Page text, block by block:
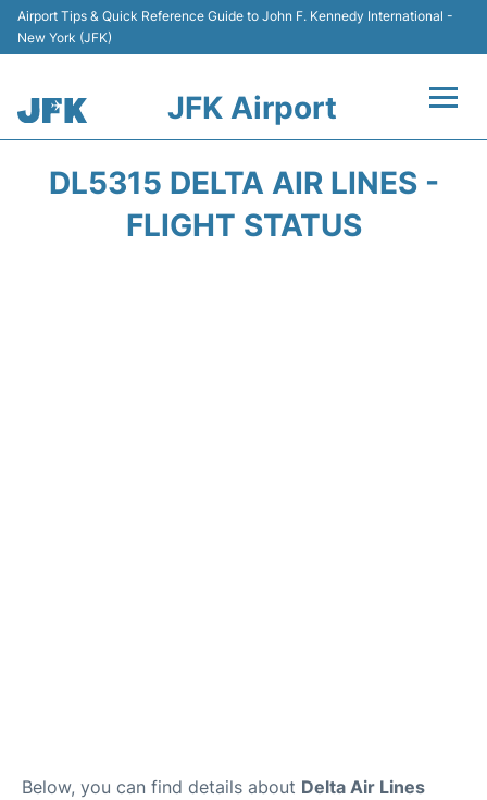
Airport Tips & Quick Reference Guide to John F. Kennedy International -
New York (JFK)
JFK Airport
DL5315 DELTA AIR LINES -
FLIGHT STATUS
Below, you can find details about Delta Air Lines